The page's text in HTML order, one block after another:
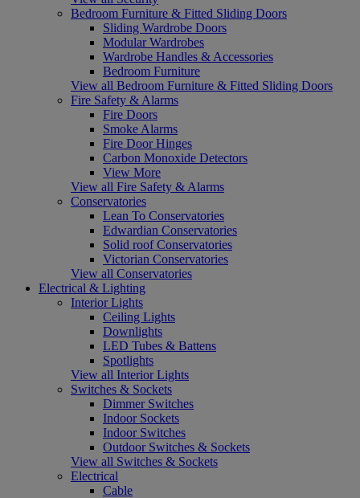
Bedroom Furniture & Fitted Sliding Doors
Sliding Wardrobe Doors
Modular Wardrobes
Wardrobe Handles & Accessories
Bedroom Furniture
View all Bedroom Furniture & Fitted Sliding Doors
Fire Safety & Alarms
Fire Doors
Smoke Alarms
Fire Door Hinges
Carbon Monoxide Detectors
View More
View all Fire Safety & Alarms
Conservatories
Lean To Conservatories
Edwardian Conservatories
Solid roof Conservatories
Victorian Conservatories
View all Conservatories
Electrical & Lighting
Interior Lights
Ceiling Lights
Downlights
LED Tubes & Battens
Spotlights
View all Interior Lights
Switches & Sockets
Dimmer Switches
Indoor Sockets
Indoor Switches
Outdoor Switches & Sockets
View all Switches & Sockets
Electrical
Cable